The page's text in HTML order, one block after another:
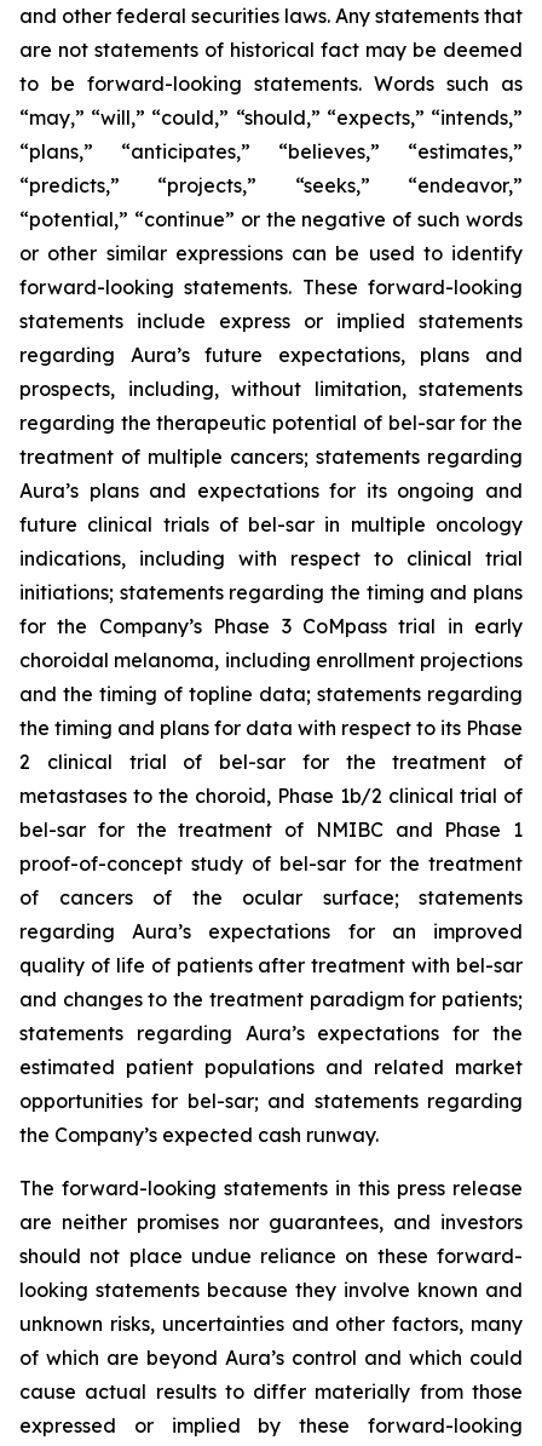
and other federal securities laws. Any statements that
are not statements of historical fact may be deemed
to be forward-looking statements. Words such as
“may,” “will,” “could,” “should,” “expects,” “intends,”
“plans,” “anticipates,” “believes,” “estimates,”
“predicts,” “projects,” “seeks,” “endeavor,”
“potential,” “continue” or the negative of such words
or other similar expressions can be used to identify
forward-looking statements. These forward-looking
statements include express or implied statements
regarding Aura’s future expectations, plans and
prospects, including, without limitation, statements
regarding the therapeutic potential of bel-sar for the
treatment of multiple cancers; statements regarding
Aura’s plans and expectations for its ongoing and
future clinical trials of bel-sar in multiple oncology
indications, including with respect to clinical trial
initiations; statements regarding the timing and plans
for the Company’s Phase 3 CoMpass trial in early
choroidal melanoma, including enrollment projections
and the timing of topline data; statements regarding
the timing and plans for data with respect to its Phase
2 clinical trial of bel-sar for the treatment of
metastases to the choroid, Phase 1b/2 clinical trial of
bel-sar for the treatment of NMIBC and Phase 1
proof-of-concept study of bel-sar for the treatment
of cancers of the ocular surface; statements
regarding Aura’s expectations for an improved
quality of life of patients after treatment with bel-sar
and changes to the treatment paradigm for patients;
statements regarding Aura’s expectations for the
estimated patient populations and related market
opportunities for bel-sar; and statements regarding
the Company’s expected cash runway.
The forward-looking statements in this press release
are neither promises nor guarantees, and investors
should not place undue reliance on these forward-
looking statements because they involve known and
unknown risks, uncertainties and other factors, many
of which are beyond Aura’s control and which could
cause actual results to differ materially from those
expressed or implied by these forward-looking